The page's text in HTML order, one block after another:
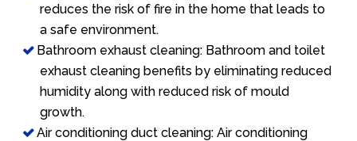
reduces the risk of fire in the home that leads to
a safe environment.
Bathroom exhaust cleaning: Bathroom and toilet
exhaust cleaning benefits by eliminating reduced
humidity along with reduced risk of mould
growth.
Air conditioning duct cleaning: Air conditioning